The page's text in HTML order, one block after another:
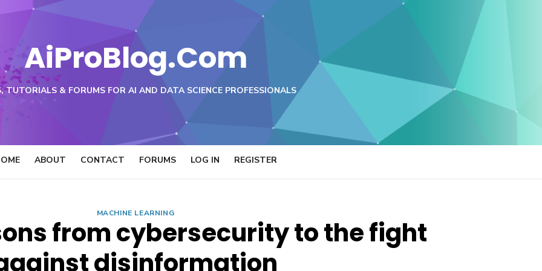
AiProBlog.Com
TUTORIALS & FORUMS FOR AI AND DATA SCIENCE PROFESSIONALS
ABOUT CONTACT FORUMS LOG IN REGISTER
MACHINE LEARNING
from cybersecurity to the fight
disinformation